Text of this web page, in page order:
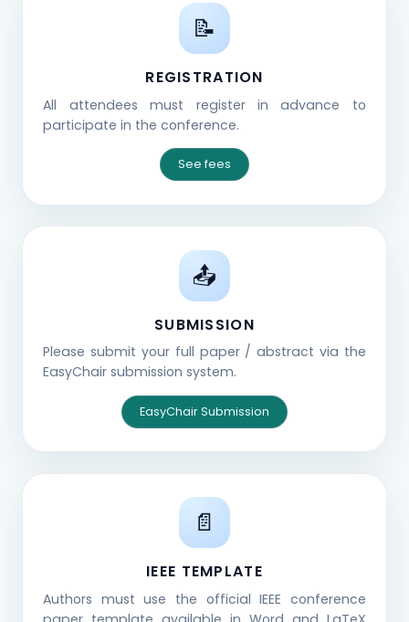
📝
REGISTRATION
All attendees must register in advance to
participate in the conference.
See fees
📤
SUBMISSION
Please submit your full paper / abstract via the
EasyChair submission system.
EasyChair Submission
📄
IEEE TEMPLATE
Authors must use the official IEEE conference